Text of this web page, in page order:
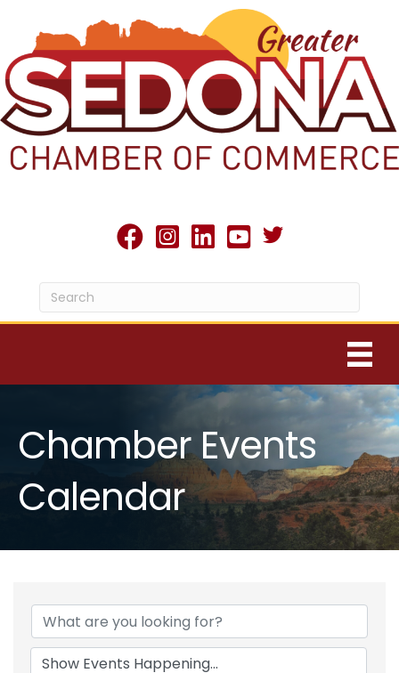
facebookInstagram
linked inyoutubeTwitter X icon
Chamber Events
Calendar